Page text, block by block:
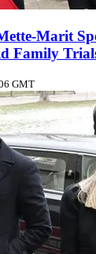
Marit
Family
GMT